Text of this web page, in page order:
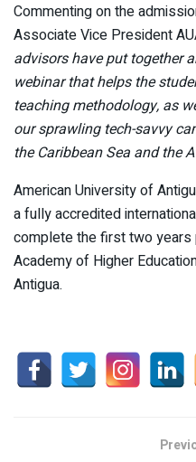
Commenting on the
Associate Vice President
advisors have put together
webinar that helps the
teaching methodology, as
our sprawling tech-savvy
the Caribbean Sea and the
American University of
a fully accredited
complete the first two years
Academy of Higher
Antigua.